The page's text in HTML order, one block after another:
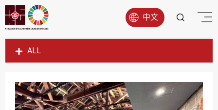
中文
ALL
SDG1
SDG3